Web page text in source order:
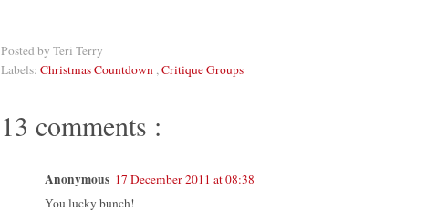
Posted by Teri Terry
Labels: Christmas Countdown ,Critique Groups
13 comments :
Anonymous 17 December 2011 at 08:38
You lucky bunch!